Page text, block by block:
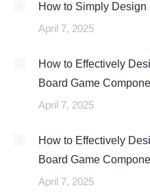
How to Simply Design
April 7, 2025
How to Effectively
Board Game
April 7, 2025
How to Effectively
Board Game
April 7, 2025